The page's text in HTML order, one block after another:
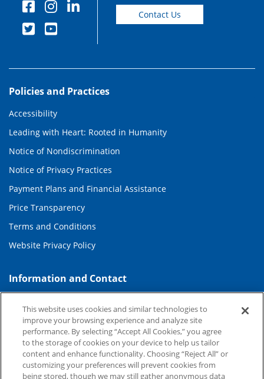
Contact Us
Policies and Practices
Accessibility
Leading with Heart: Rooted in Humanity
Notice of Nondiscrimination
Notice of Privacy Practices
Payment Plans and Financial Assistance
Price Transparency
Terms and Conditions
Website Privacy Policy
Information and Contact
Contact Us
Duke Health Careers
Duke Health Newsroom
This website uses cookies and similar technologies to
improve your browsing experience and analyze site
performance. By selecting “Accept All Cookies,” you agree
to the storage of cookies on your device to help us tailor
content and enhance functionality. Choosing “Reject All” or
customizing your preferences will prevent cookies from
being stored, though we may still gather anonymous data